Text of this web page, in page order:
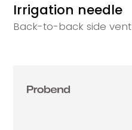
Irrigation needle
Back-to-back side vent